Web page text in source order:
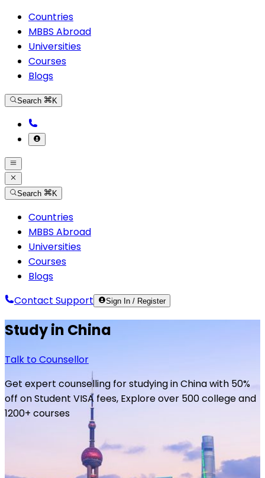
Countries
MBBS Abroad
Universities
Courses
Blogs
Search K
Search K
Countries
MBBS Abroad
Universities
Courses
Blogs
Contact Support
Sign In / Register
Study in China
Talk to Counsellor
Get expert counselling for studying inChinawith 50%
off on Student VISA fees, Explore over 500 college and
1200+ courses